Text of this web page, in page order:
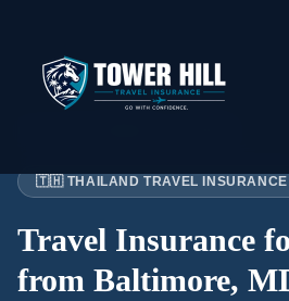
🇹🇭 THAILAND TRAVEL INSURANCE
Travel Insurance
from Baltimore,